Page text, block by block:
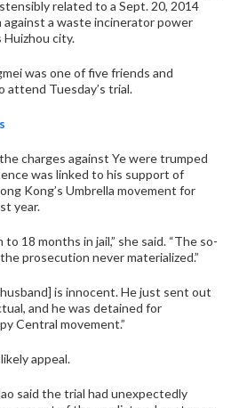
related to a Sept. 20, 2014
a waste incinerator power
Huizhou city.
was one of five friends and
Tuesday’s trial.
charges against Ye were trumped
was linked to his support of
Kong’s Umbrella movement for
year.
18 months in jail,” she said. “The so-
prosecution never materialized.”
husband] is innocent. He just sent out
and he was detained for
Central movement.”
appeal.
said the trial had unexpectedly